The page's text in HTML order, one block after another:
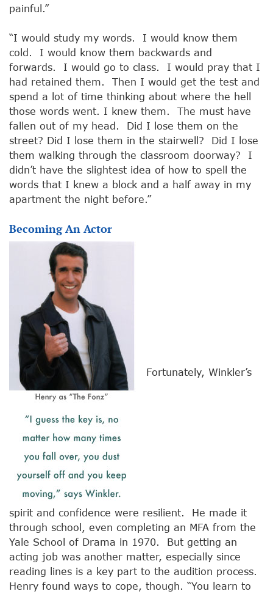
painful.”
“I would study my words. I would know them
cold. I would know them backwards and
forwards. I would go to class. I would pray that I
had retained them. Then I would get the test and
spend a lot of time thinking about where the hell
those words went. I knew them. The must have
fallen out of my head. Did I lose them on the
street? Did I lose them in the stairwell? Did I lose
them walking through the classroom doorway? I
didn’t have the slightest idea of how to spell the
words that I knew a block and a half away in my
apartment the night before.”
Becoming An Actor
Fortunately, Winkler’s
spirit and confidence were resilient. He made it
through school, even completing an MFA from the
Yale School of Drama in 1970. But getting an
acting job was another matter, especially since
reading lines is a key part to the audition process.
Henry found ways to cope, though. “You learn to